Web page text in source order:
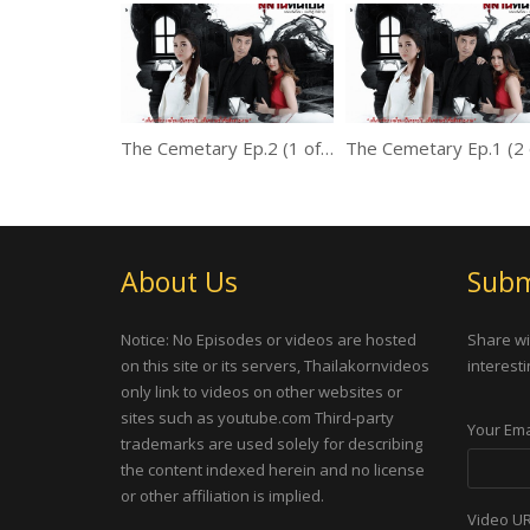
The Cemetary Ep.2 (1 of 2)
About Us
Notice: No Episodes or videos are hosted
on this site or its servers, Thailakornvideos
only link to videos on other websites or
sites such as youtube.com Third-party
trademarks are used solely for describing
the content indexed herein and no license
or other affiliation is implied.
Share
Your
Video